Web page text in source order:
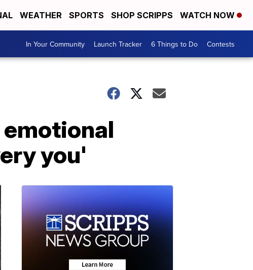
WEATHER SPORTS SHOP SCRIPPS WATCH NOW
In Your Community Launch Tracker 6 Things to Do Contests
you'